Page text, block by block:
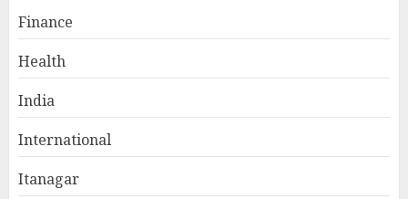
Finance
Health
India
International
Itanagar